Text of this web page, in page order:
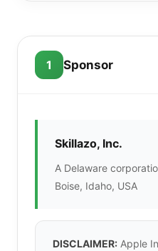
1 Sponsor
Skillazo, Inc.
A Delaware
Boise, Idaho, USA
DISCLAIMER: Apple